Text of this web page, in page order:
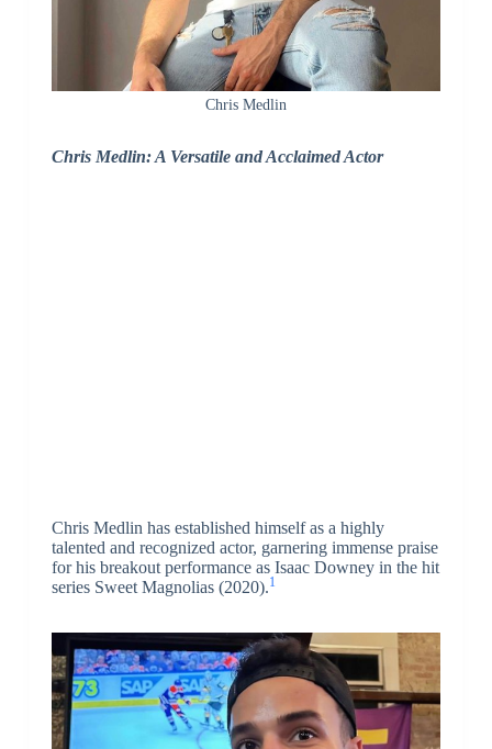
Chris Medlin
Chris Medlin: A Versatile and Acclaimed Actor
Chris Medlin has established himself as a highly
talented and recognized actor, garnering immense praise
for his breakout performance as Isaac Downey in the hit
series Sweet Magnolias (2020).1